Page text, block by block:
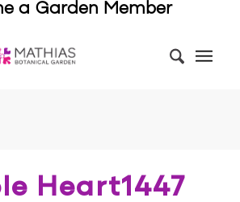
a Garden Member
Heart1447